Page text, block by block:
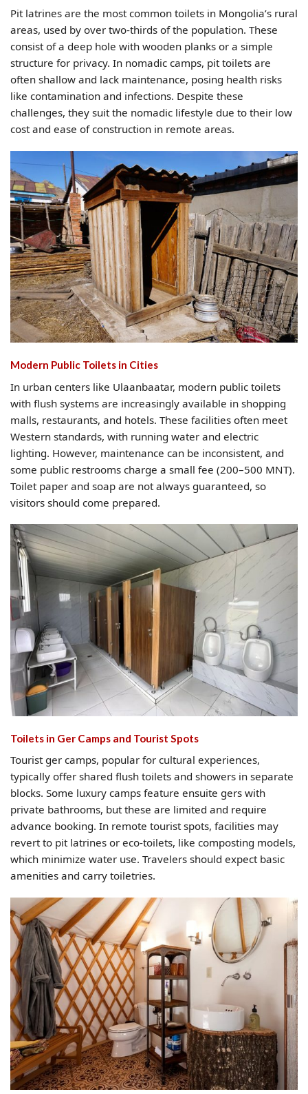
Pit latrines are the most common toilets in Mongolia’s rural
areas, used by over two-thirds of the population. These
consist of a deep hole with wooden planks or a simple
structure for privacy. In nomadic camps, pit toilets are
often shallow and lack maintenance, posing health risks
like contamination and infections. Despite these
challenges, they suit the nomadic lifestyle due to their low
cost and ease of construction in remote areas.
Modern Public Toilets in Cities
In urban centers like Ulaanbaatar, modern public toilets
with flush systems are increasingly available in shopping
malls, restaurants, and hotels. These facilities often meet
Western standards, with running water and electric
lighting. However, maintenance can be inconsistent, and
some public restrooms charge a small fee (200–500 MNT).
Toilet paper and soap are not always guaranteed, so
visitors should come prepared.
Toilets in Ger Camps and Tourist Spots
Tourist ger camps, popular for cultural experiences,
typically offer shared flush toilets and showers in separate
blocks. Some luxury camps feature ensuite gers with
private bathrooms, but these are limited and require
advance booking. In remote tourist spots, facilities may
revert to pit latrines or eco-toilets, like composting models,
which minimize water use. Travelers should expect basic
amenities and carry toiletries.